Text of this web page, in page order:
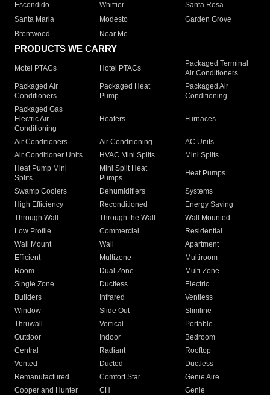
Escondido
Whittier
Santa Rosa
Santa Maria
Modesto
Garden Grove
Brentwood
Near Me
PRODUCTS WE CARRY
Motel PTACs Hotel PTACs
Packaged Terminal
Air Conditioners
Packaged Air
Conditioners
Packaged Heat
Pump
Packaged Air
Conditioning
Packaged Gas
Electric Air
Conditioning
Heaters Furnaces
Air Conditioners Air Conditioning
AC Units
Air Conditioner Units
HVAC Mini Splits
Mini Splits
Heat Pump Mini
Splits
Mini Split Heat
Pumps
Heat Pumps
Swamp Coolers Dehumidifiers
Systems
High Efficiency
Reconditioned
Energy Saving
Through Wall
Through the Wall
Wall Mounted
Low Profile
Commercial
Residential
Wall Mount
Wall
Apartment
Efficient
Multizone
Multiroom
Room
Dual Zone
Multi Zone
Single Zone
Ductless
Electric
Builders
Infrared
Ventless
Window
Slide Out
Slimline
Thruwall
Vertical
Portable
Outdoor
Indoor
Bedroom
Central
Radiant
Rooftop
Vented
Ducted
Ductless
Remanufactured
Comfort Star
Genie Aire
Cooper and Hunter
CH Genie